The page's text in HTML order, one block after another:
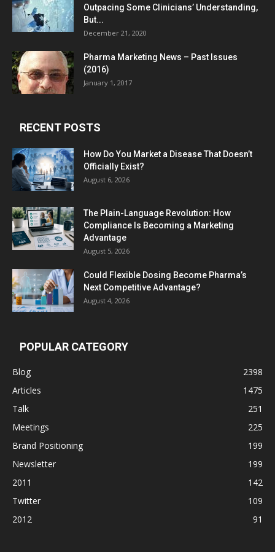
Outpacing Some Clinicians’ Understanding,
But...
December 21, 2020
Pharma Marketing News – Past Issues
(2016)
January 1, 2017
RECENT POSTS
How Do You Market a Disease That Doesn’t
Officially Exist?
August 6, 2026
The Plain-Language Revolution: How
Compliance Is Becoming a Marketing
Advantage
August 5, 2026
Could Flexible Dosing Become Pharma’s
Next Competitive Advantage?
August 4, 2026
POPULAR CATEGORY
Blog
2398
Articles
1475
Talk
251
Meetings
225
Brand Positioning
199
Newsletter
199
2011
142
Twitter
109
2012
91